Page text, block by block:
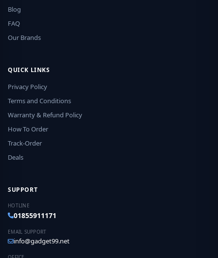
Blog
FAQ
Our Brands
QUICK LINKS
Privacy Policy
Terms and Conditions
Warranty & Refund Policy
How To Order
Track-Order
Deals
SUPPORT
HOTLINE
01855911171
EMAIL SUPPORT
info@gadget99.net